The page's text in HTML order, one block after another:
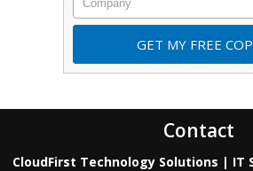
Contact
CloudFirst Technology Solutions | IT